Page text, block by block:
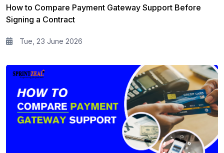
How to Compare Payment Gateway Support Before
Signing a Contract
Tue, 23 June 2026